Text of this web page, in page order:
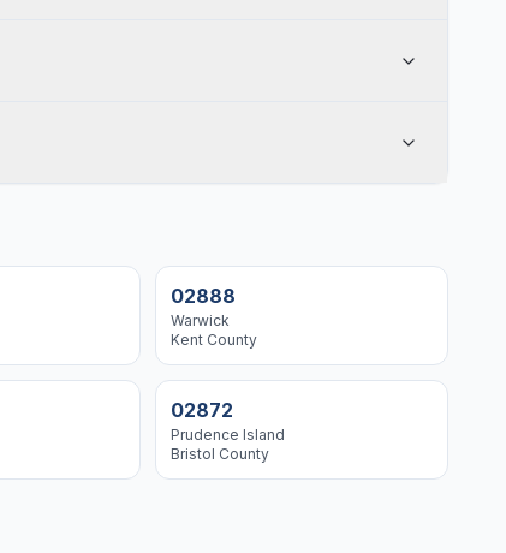
02888
Warwick
Kent County
02872
Prudence Island
Bristol County